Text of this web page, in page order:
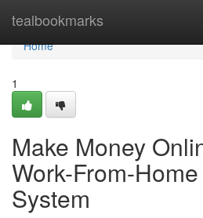
tealbookmarks
Home
Home
1
Make Money
Work-From-
System